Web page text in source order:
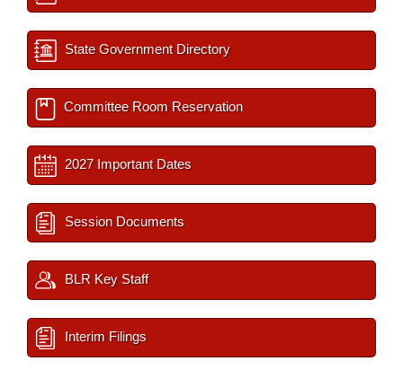
State Government Directory
Committee Room Reservation
2027 Important Dates
Session Documents
BLR Key Staff
Interim Filings